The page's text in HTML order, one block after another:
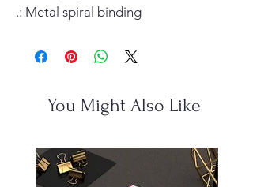
.: Metal spiral binding
You Might Also Like